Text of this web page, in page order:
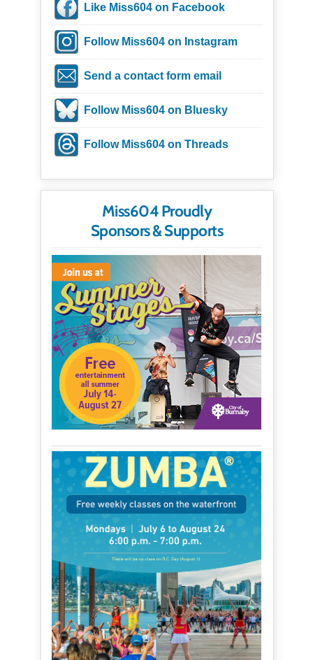
Like Miss604 on Facebook
Follow Miss604 on Instagram
Send a contact form email
Follow Miss604 on Bluesky
Follow Miss604 on Threads
Miss604 Proudly
Sponsors & Supports